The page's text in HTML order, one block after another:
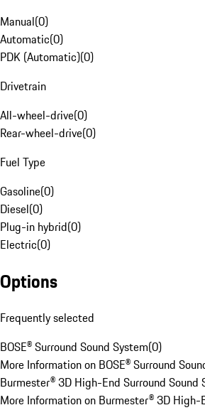
Manual(0)
Automatic(0)
PDK (Automatic)(0)
Drivetrain
All-wheel-drive(0)
Rear-wheel-drive(0)
Fuel Type
Gasoline(0)
Diesel(0)
Plug-in hybrid(0)
Electric(0)
Options
Frequently selected
BOSE® Surround Sound System(0)
More Information on BOSE® Surround
Burmester® 3D High-End Surround Sound
More Information on Burmester® 3D High-